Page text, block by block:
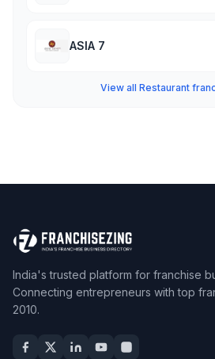
ASIA 7
View all Restaurant
India's trusted platform for franchise
Connecting entrepreneurs with top
2010.